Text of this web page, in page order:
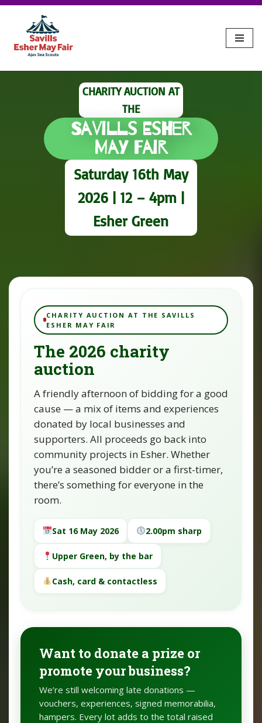
to
content
CHARITY AUCTION AT
THE
Savills Esher
May Fair
Saturday 16th May
2026 | 12 – 4pm |
Esher Green
CHARITY AUCTION AT THE SAVILLS
ESHER MAY FAIR
The 2026 charity
auction
A friendly afternoon of bidding for a good
cause — a mix of items and experiences
donated by local businesses and
supporters. All proceeds go back into
community projects in Esher. Whether
you’re a seasoned bidder or a first-timer,
there’s something for everyone in the
room.
Sat 16 May 2026 2.00pm sharp
Upper Green, by the bar
Cash, card & contactless
Want to donate a prize or
promote your business?
We’re still welcoming late donations —
vouchers, experiences, signed memorabilia,
hampers. Every lot adds to the total raised